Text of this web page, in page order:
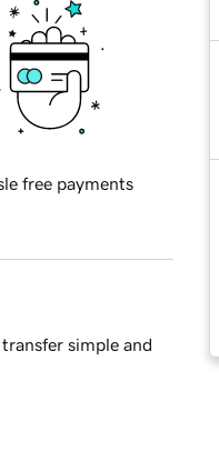
free payments
simple and